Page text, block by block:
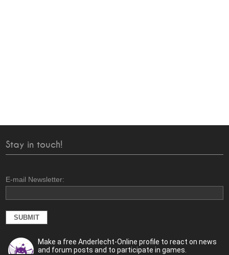
Stay in touch!
E-mail Newsletter:
Make a free Anderlecht-Online profile to react on news
and forum posts and to participate in games.